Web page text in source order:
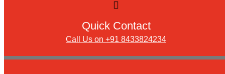
Quick Contact
Call Us on +91 8433824234